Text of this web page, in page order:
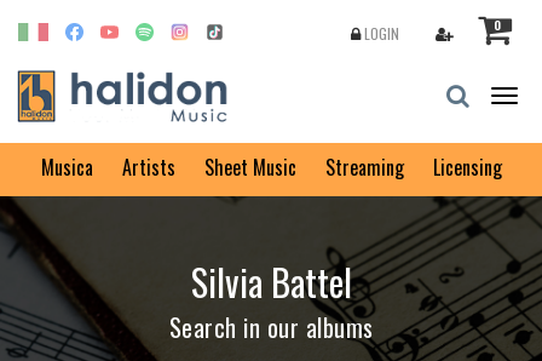
0
LOGIN
Musica Artists Sheet Music Streaming Licensing
Silvia Battel
Search in our albums